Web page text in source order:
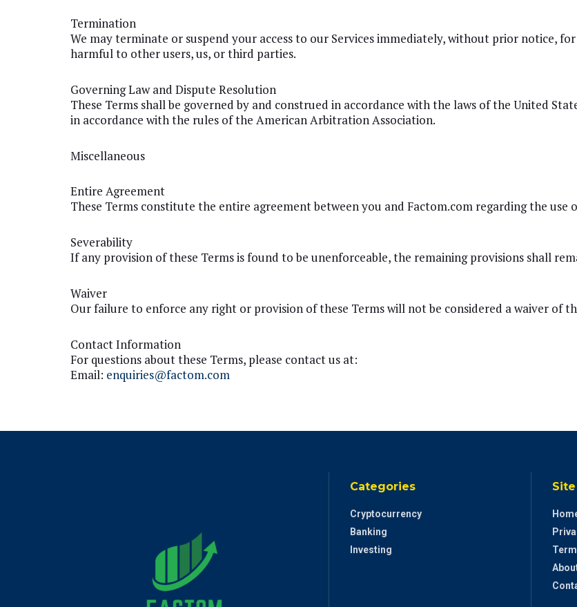
Termination
We may terminate or suspend your access to our Services immediately, without prior notice,
harmful to other users, us, or third parties.
Governing Law and Dispute Resolution
These Terms shall be governed by and construed in accordance with the laws of the United
in accordance with the rules of the American Arbitration Association.
Miscellaneous
Entire Agreement
These Terms constitute the entire agreement between you and Factom.com regarding the use
Severability
If any provision of these Terms is found to be unenforceable, the remaining provisions shall
Waiver
Our failure to enforce any right or provision of these Terms will not be considered a waiver of
Contact Information
For questions about these Terms, please contact us at:
Email: enquiries@factom.com
Categories
Cryptocurrency
Banking
Investing